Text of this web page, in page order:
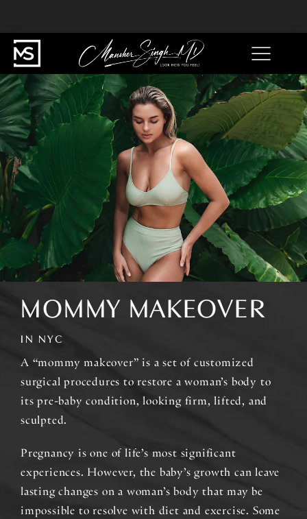
MOMMY MAKEOVER
IN NYC
A “mommy makeover” is a set of customized
surgical procedures to restore a woman’s body to
its pre-baby condition, looking firm, lifted, and
sculpted.
Pregnancy is one of life’s most significant
experiences. However, the baby’s growth can leave
lasting changes on a woman’s body that may be
impossible to resolve with diet and exercise. Some